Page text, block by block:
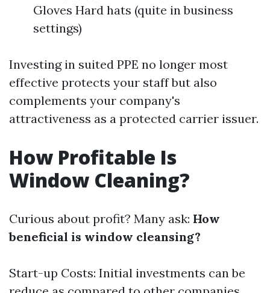
Gloves Hard hats (quite in business
settings)
Investing in suited PPE no longer most
effective protects your staff but also
complements your company's
attractiveness as a protected carrier issuer.
How Profitable Is
Window Cleaning?
Curious about profit? Many ask: How
beneficial is window cleansing?
Start-up Costs: Initial investments can be